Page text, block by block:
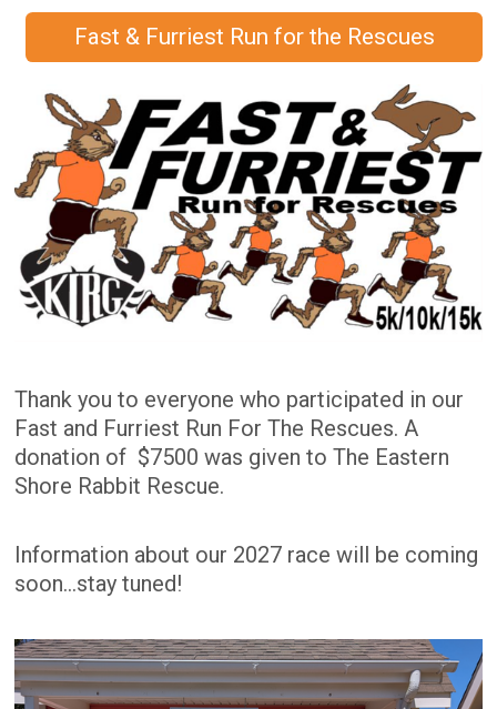
Fast & Furriest Run for the Rescues
Thank you to everyone who participated in our
Fast and Furriest Run For The Rescues. A
donation of $7500 was given to The Eastern
Shore Rabbit Rescue.
Information about our 2027 race will be coming
soon...stay tuned!